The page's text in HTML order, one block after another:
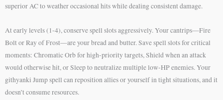
superior AC to weather occasional hits while dealing consistent damage.
At early levels (1-4), conserve spell slots aggressively. Your cantrips—Fire
Bolt or Ray of Frost—are your bread and butter. Save spell slots for critical
moments: Chromatic Orb for high-priority targets, Shield when an attack
would otherwise hit, or Sleep to neutralize multiple low-HP enemies. Your
githyanki Jump spell can reposition allies or yourself in tight situations, and it
doesn’t consume resources.